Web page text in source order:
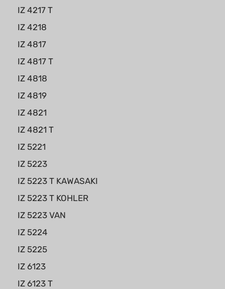
IZ 4217 T
IZ 4218
IZ 4817
IZ 4817 T
IZ 4818
IZ 4819
IZ 4821
IZ 4821 T
IZ 5221
IZ 5223
IZ 5223 T KAWASAKI
IZ 5223 T KOHLER
IZ 5223 VAN
IZ 5224
IZ 5225
IZ 6123
IZ 6123 T